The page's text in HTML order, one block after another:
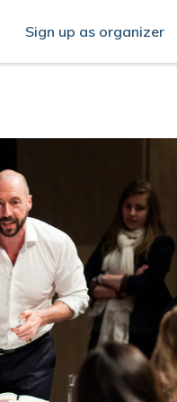
Sign up as organizer